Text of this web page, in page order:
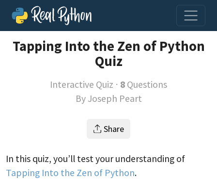
Tapping Into the Zen of Python
Quiz
Interactive Quiz ⋅ 8 Questions
By Joseph Peart
Share
In this quiz, you’ll test your understanding of
Tapping Into the Zen of Python.